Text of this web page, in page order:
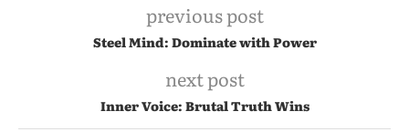
previous post
Steel Mind: Dominate with Power
next post
Inner Voice: Brutal Truth Wins